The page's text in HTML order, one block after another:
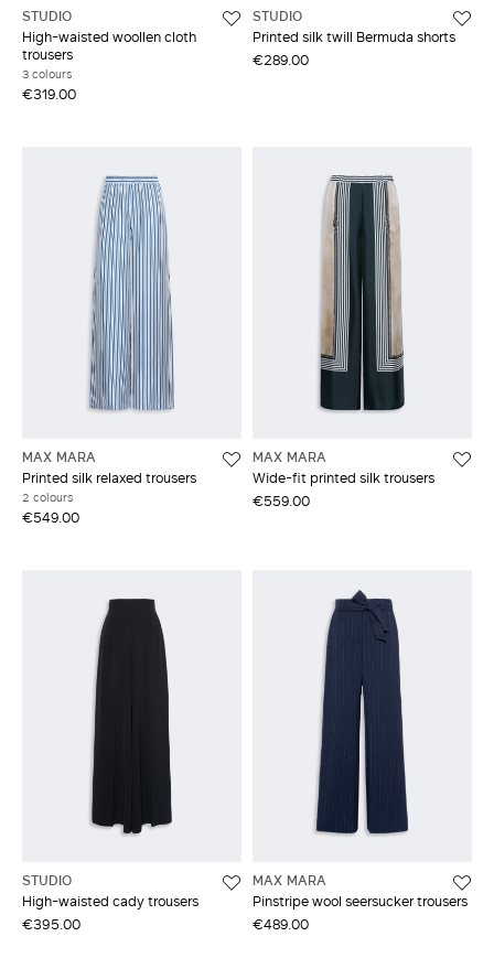
STUDIO
High-waisted woollen cloth
trousers
3 colours
€319.00
STUDIO
Printed silk twill Bermuda shorts
€289.00
MAX MARA
Printed silk relaxed trousers
2 colours
€549.00
MAX MARA
Wide-fit printed silk trousers
€559.00
STUDIO
High-waisted cady trousers
€395.00
MAX MARA
Pinstripe wool seersucker trousers
€489.00